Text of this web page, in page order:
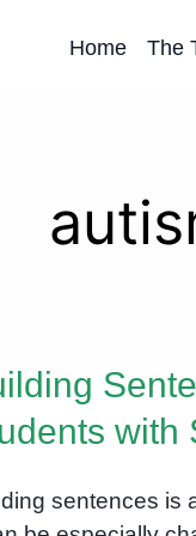
Home The
with
sentences is